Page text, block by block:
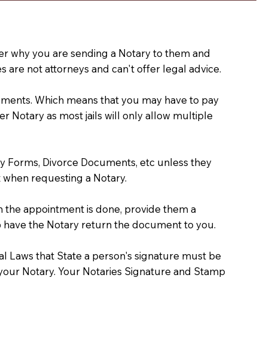
why you are sending a Notary to them and
are not attorneys and can't offer legal advice.
Which means that you may have to pay
Notary as most jails will only allow multiple
Forms, Divorce Documents, etc unless they
requesting a Notary.
appointment is done, provide them a
have the Notary return the document to you.
Laws that State a person's signature must be
Notary. Your Notaries Signature and Stamp